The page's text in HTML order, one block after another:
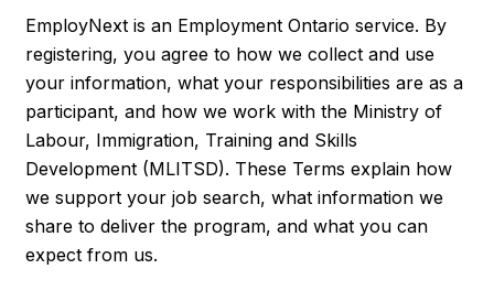
EmployNext is an Employment Ontario service. By
registering, you agree to how we collect and use
your information, what your responsibilities are as a
participant, and how we work with the Ministry of
Labour, Immigration, Training and Skills
Development (MLITSD). These Terms explain how
we support your job search, what information we
share to deliver the program, and what you can
expect from us.